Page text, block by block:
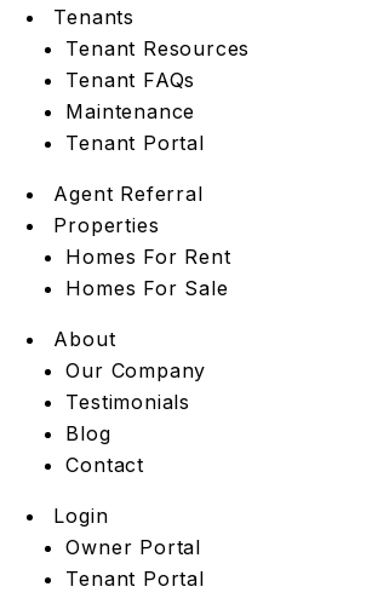
Tenants
Tenant Resources
Tenant FAQs
Maintenance
Tenant Portal
Agent Referral
Properties
Homes For Rent
Homes For Sale
About
Our Company
Testimonials
Blog
Contact
Login
Owner Portal
Tenant Portal